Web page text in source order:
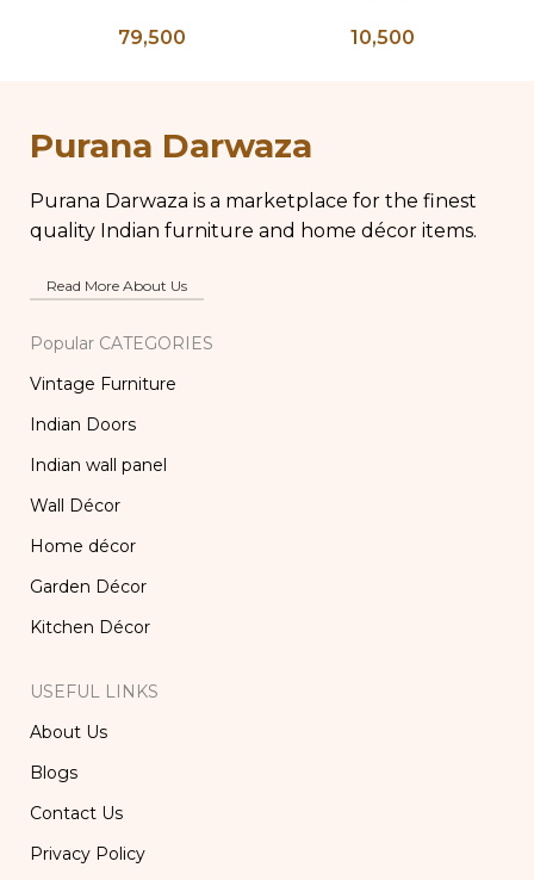
Chest, Blanket Box,
79,500
Wall Panel
10,500
Purana Darwaza
Purana Darwaza is a marketplace for the finest
quality Indian furniture and home décor items.
Read More About Us
Popular CATEGORIES
Vintage Furniture
Indian Doors
Indian wall panel
Wall Décor
Home décor
Garden Décor
Kitchen Décor
USEFUL LINKS
About Us
Blogs
Contact Us
Privacy Policy